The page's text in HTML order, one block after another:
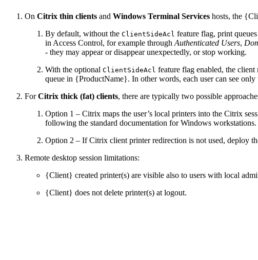
On Citrix thin clients and Windows Terminal Services hosts, the
By default, without the ClientSideAcl feature flag, print
in Access Control, for example through Authenticated Users,
- they may appear or disappear unexpectedly, or stop working.
With the optional ClientSideAcl feature flag enabled, the
queue in {ProductName}. In other words, each user can see
ForCitrix thick (fat) clients, there are typically two possible
Option 1 – Citrix maps the user’s local printers into the Citrix
following the standard documentation for Windows workstations.
Option 2 – If Citrix client printer redirection is not used, deploy
Remote desktop session limitations:
{Client} created printer(s) are visible also to users with local
{Client} does not delete printer(s) at logout.